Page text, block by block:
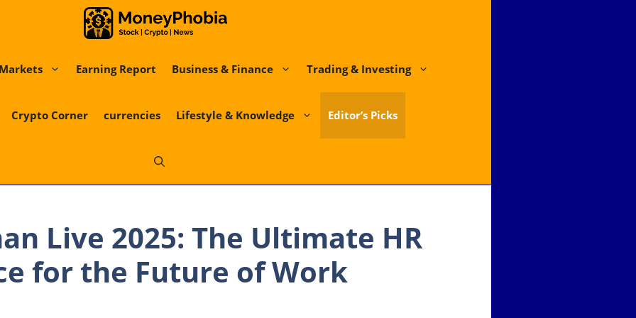
Markets Earning Report Business & Finance Trading & Investing
Crypto Corner currencies Lifestyle & Knowledge Editor’s Picks
Live 2025: The Ultimate HR
for the Future of Work